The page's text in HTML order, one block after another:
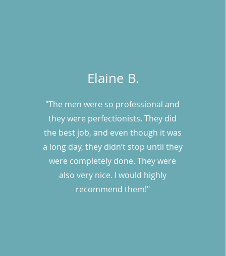
Elaine B.
"The men were so professional and
they were perfectionists. They did
the best job, and even though it was
a long day, they didn’t stop until they
were completely done. They were
also very nice. I would highly
recommend them!"